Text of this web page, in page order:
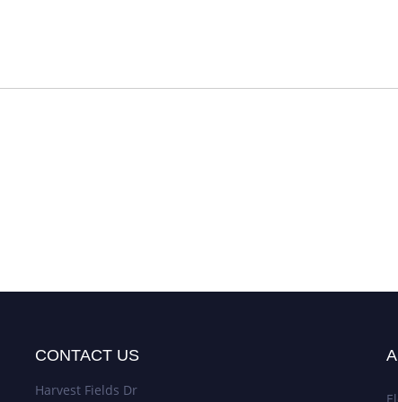
CONTACT US
Harvest Fields Dr